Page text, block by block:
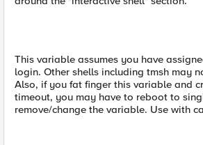
This variable assumes you have
login. Other shells including tmsh may
Also, if you fat finger this variable and
timeout, you may have to reboot to
remove/change the variable. Use with